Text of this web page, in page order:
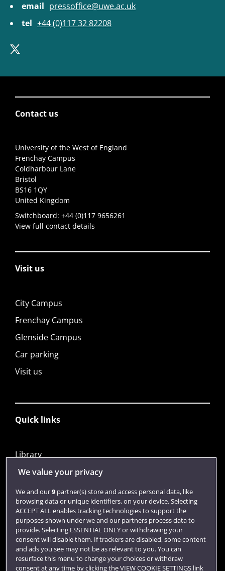
email pressoffice@uwe.ac.uk
tel +44 (0)117 32 82208
Contact us
University of the West of England
Frenchay Campus
Coldharbour Lane
Bristol
BS16 1QY
United Kingdom
Switchboard: +44 (0)117 9656261
View full contact details
Visit us
City Campus
Frenchay Campus
Glenside Campus
Car parking
Visit us
Quick links
Library
Jobs
Login
Term dates
Colleges and schools
We value your privacy
We and our9partner(s) store and access personal data, like
browsing data or unique identifiers, on your device. Selecting
ACCEPT ALL enables tracking technologies to support the
purposes shown under we and our partners process data to
provide. Selecting ESSENTIAL ONLY or withdrawing your
consent will disable them. If trackers are disabled, some content
and ads you see may not be as relevant to you. You can
resurface this menu to change your choices or withdraw
consent at any time by clicking the VIEW COOKIE SETTINGS link